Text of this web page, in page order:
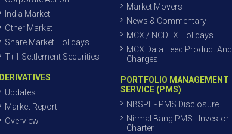
India Market
Other Market
Share Market Holidays
T+1 Settlement Securities
DERIVATIVES
Updates
Market Report
Overview
Market Movers
News & Commentary
MCX / NCDEX Holidays
MCX Data Feed Product And
Charges
PORTFOLIO MANAGEMENT
SERVICE (PMS)
NBSPL - PMS Disclosure
Nirmal Bang PMS - Investor
Charter